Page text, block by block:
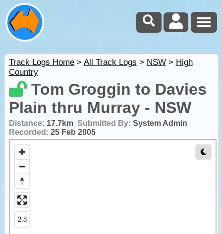
Track Logs Home> All Track Logs > NSW> High
Country
Tom Groggin to Davies
Plain thru Murray - NSW
Distance: 17.7km Submitted By: System Admin
Recorded: 25 Feb 2005